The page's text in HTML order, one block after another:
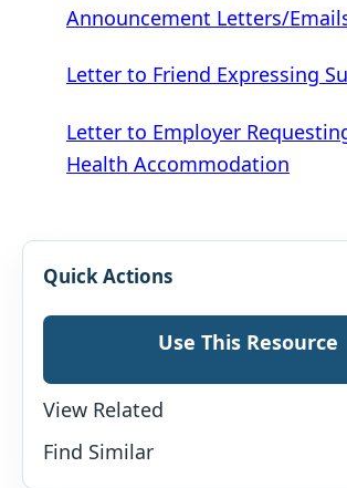
Announcement Letters/
Letter to Friend Expressing
Letter to Employer
Health Accommodation
Quick Actions
Use This Resource
View Related
Find Similar